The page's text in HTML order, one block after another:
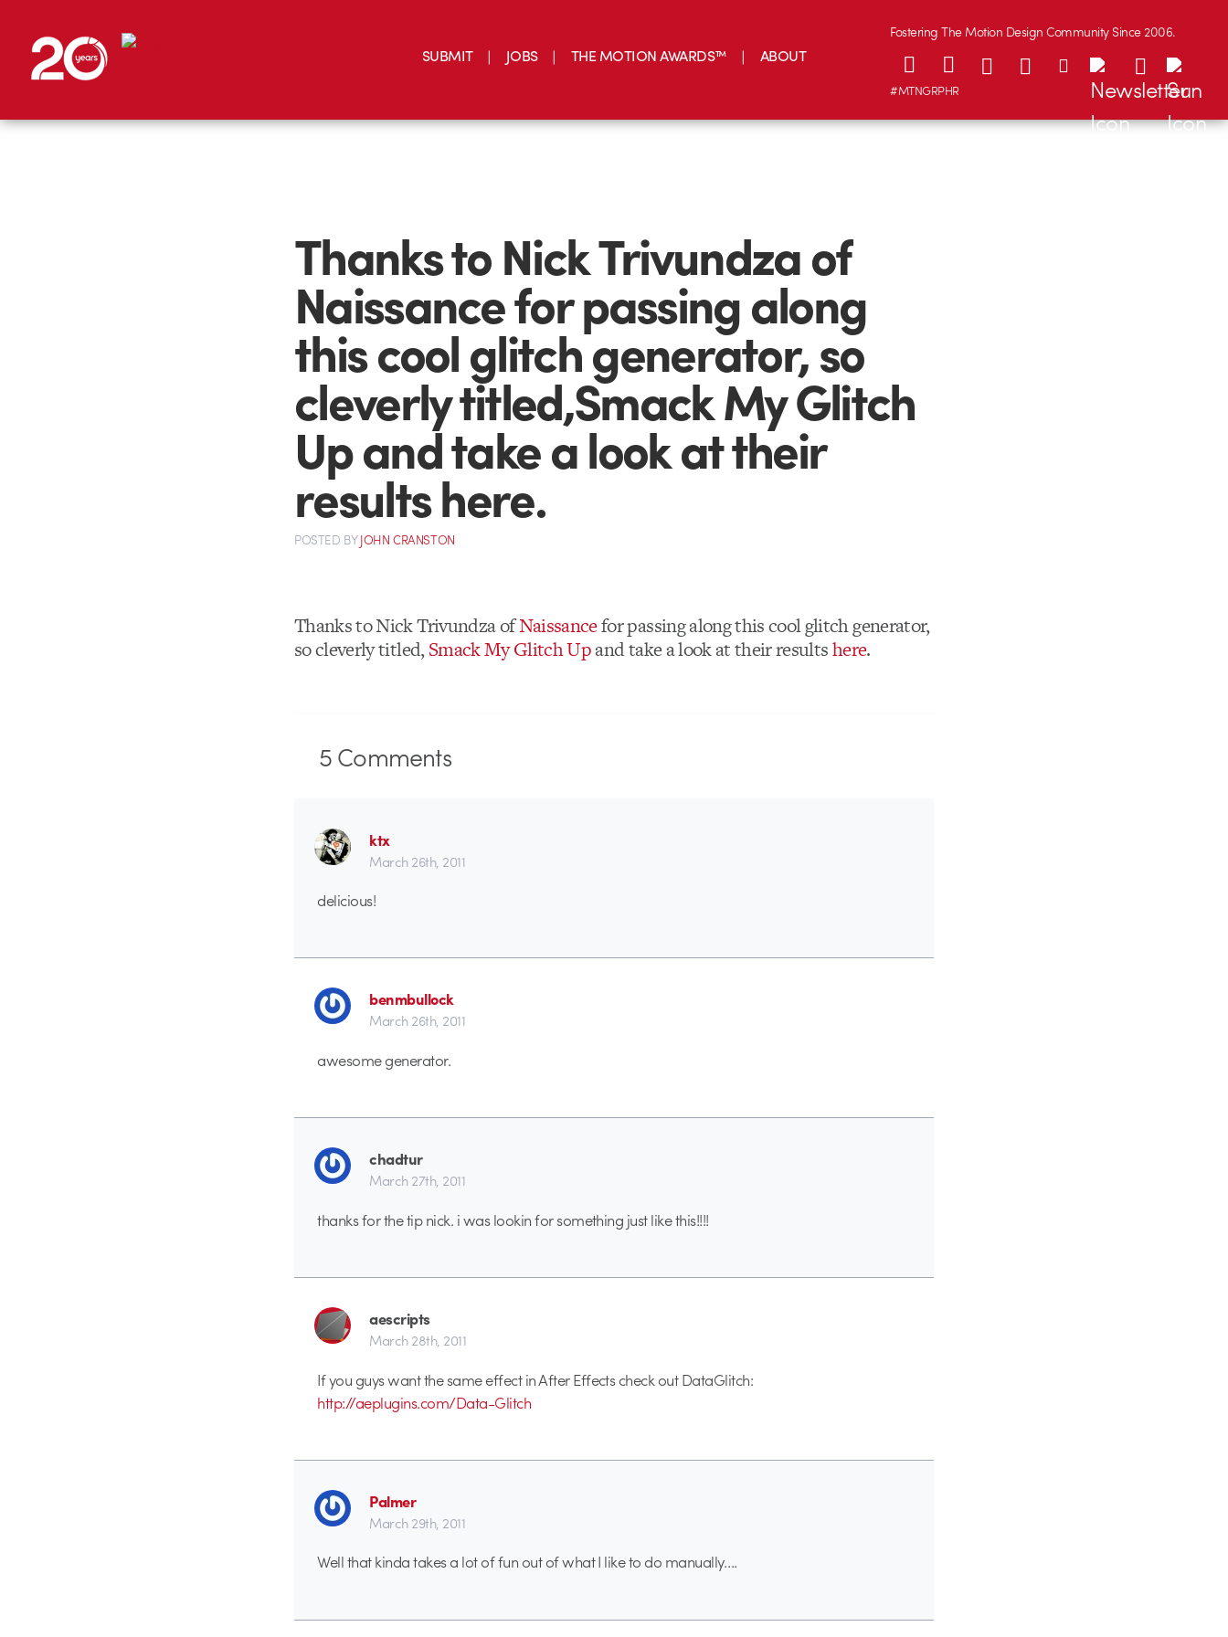
SUBMIT JOBS THE MOTION AWARDS™ ABOUT
Fostering The Motion Design Community Since 2006.
#MTNGRPHR
Thanks to Nick Trivundza of
Naissance for passing along
this cool glitch generator, so
cleverly titled,Smack My Glitch
Up and take a look at their
results here.
POSTED BYJOHN CRANSTON
Thanks to Nick Trivundza ofNaissancefor passing along this cool glitch generator,
so cleverly titled,Smack My Glitch Upand take a look at their resultshere.
5Comments
ktx
March 26th, 2011
delicious!
benmbullock
March 26th, 2011
awesome generator.
chadtur
March 27th, 2011
thanks for the tip nick. i was lookin for something just like this!!!!
aescripts
March 28th, 2011
If you guys want the same effect in After Effects check out DataGlitch:
http://aeplugins.com/Data-Glitch
Palmer
March 29th, 2011
Well that kinda takes a lot of fun out of what I like to do manually….